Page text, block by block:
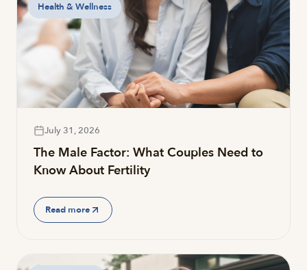
Health & Wellness
July 31, 2026
The Male Factor: What Couples Need to
Know About Fertility
Read more